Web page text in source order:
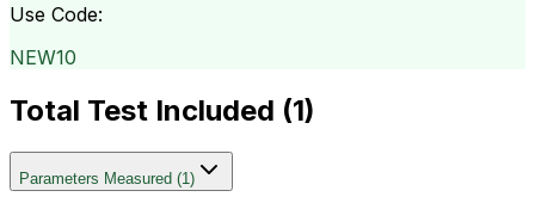
Use Code:
NEW10
Total Test Included (1)
Parameters Measured (1)